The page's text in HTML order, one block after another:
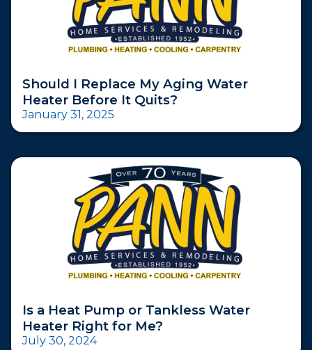
Should I Replace My Aging Water
Heater Before It Quits?
January 31, 2025
Is a Heat Pump or Tankless Water
Heater Right for Me?
July 30, 2024